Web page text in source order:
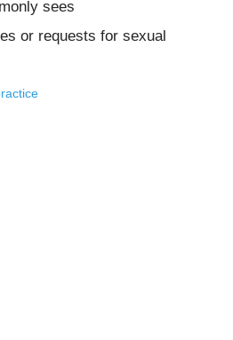
sees
or requests for sexual